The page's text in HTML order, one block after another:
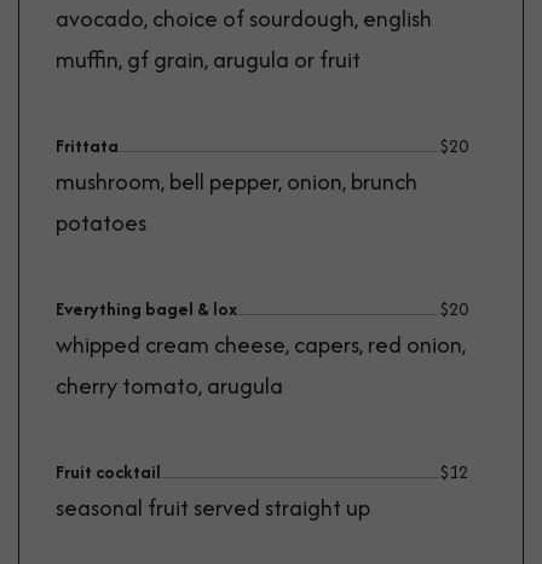
avocado, choice of sourdough, english
muffin, gf grain, arugula or fruit
Frittata $20
mushroom, bell pepper, onion, brunch
potatoes
Everything bagel & lox $20
whipped cream cheese, capers, red onion,
cherry tomato, arugula
Fruit cocktail $12
seasonal fruit served straight up